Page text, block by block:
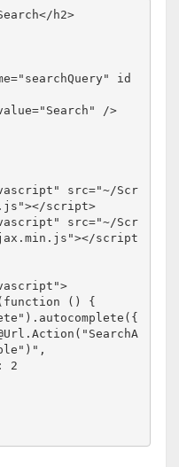
</ h2>
="searchQuery"
id
="Search"
/>
src="~/Scr
></script>
src="~/Scr
></script
function () {
).autocomplete({